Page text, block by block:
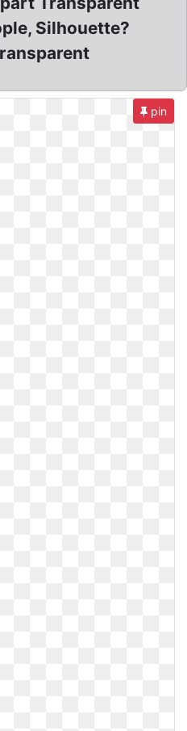
Silhouette?
pin